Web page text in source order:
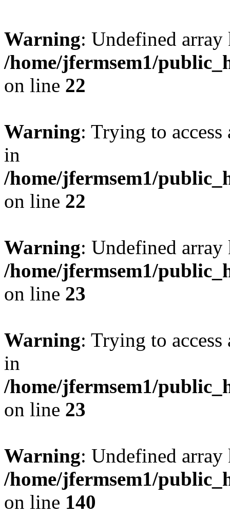
Warning: Undefined
/home/jfermsem1/
on line 22
Warning: Trying to
in
/home/jfermsem1/
on line 22
Warning: Undefined
/home/jfermsem1/
on line 23
Warning: Trying to
in
/home/jfermsem1/
on line 23
Warning: Undefined
/home/jfermsem1/
on line 140